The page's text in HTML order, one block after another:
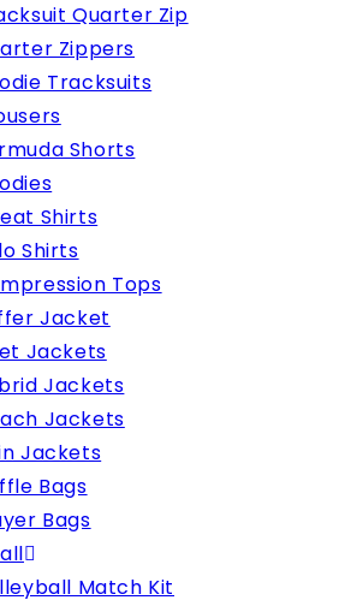
Quarter Zip
Zippers
Tracksuits
Shorts
Shirts
Shirts
Tops
Jacket
Jackets
Jackets
Jackets
Jackets
Bags
Bags
Match Kit